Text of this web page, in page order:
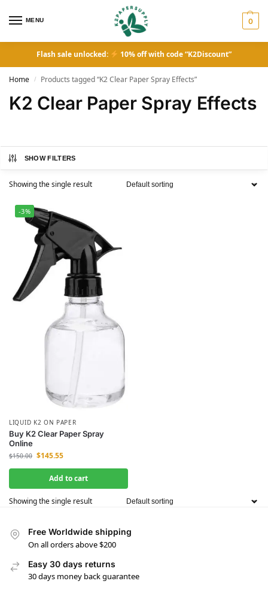
MENU 0
Flash sale unlocked: 10% off with code “K2Discount”
Home / Products tagged “K2 Clear Paper Spray Effects”
K2 Clear Paper Spray Effects
SHOW FILTERS
Showing the single result
-3%
LIQUID K2 ON PAPER
Buy K2 Clear Paper Spray
Online
$150.00 $145.55
Add to cart
Showing the single result
Free Worldwide shipping
On all orders above $200
Easy 30 days returns
30 days money back guarantee